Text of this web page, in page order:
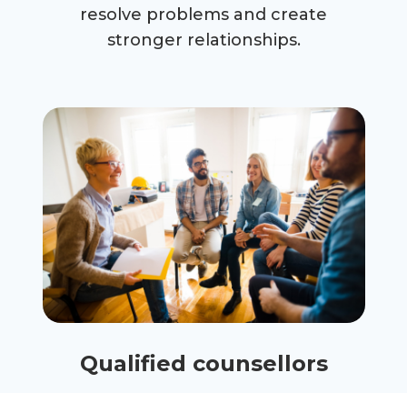
resolve problems and create
stronger relationships.
Qualified counsellors